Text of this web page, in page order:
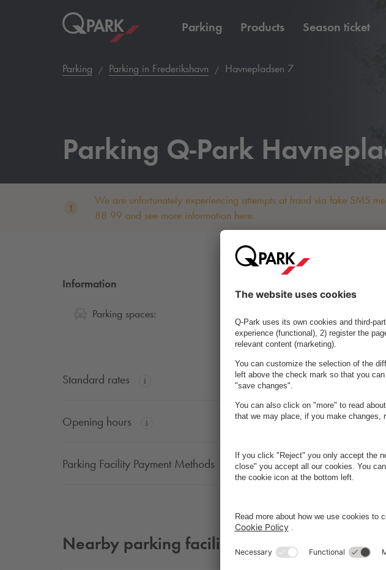
Parking Products Season ticket
Parking Parking in Frederikshavn Havnepladsen 7
Parking Q-Park
We are unfortunately experiencing attempts at fraud via fake SMS
88 99 and see more information here.
Information
Parking spaces:
Standard rates
Opening hours
Parking Facility Payment Methods
Nearby parking facilities